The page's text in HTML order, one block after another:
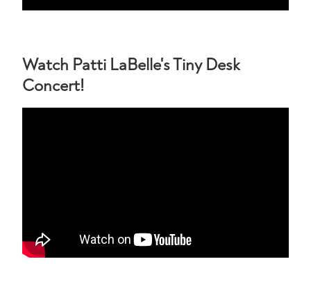
Watch Patti LaBelle's Tiny Desk
Concert!